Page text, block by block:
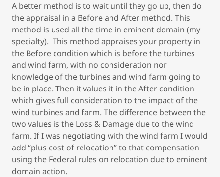
A better method is to wait until they go up, then do
the appraisal in a Before and After method. This
method is used all the time in eminent domain (my
specialty). This method appraises your property in
the Before condition which is before the turbines
and wind farm, with no consideration nor
knowledge of the turbines and wind farm going to
be in place. Then it values it in the After condition
which gives full consideration to the impact of the
wind turbines and farm. The difference between the
two values is the Loss & Damage due to the wind
farm. If I was negotiating with the wind farm I would
add “plus cost of relocation” to that compensation
using the Federal rules on relocation due to eminent
domain action.